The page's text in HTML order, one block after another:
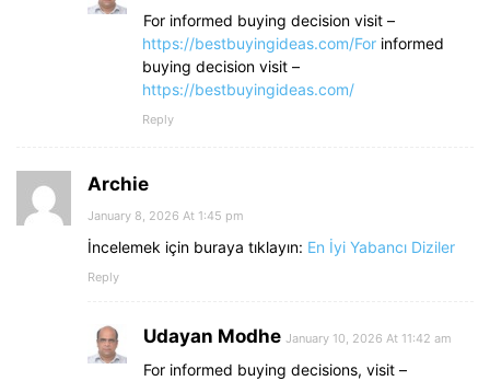
For informed buying decision visit –
https://bestbuyingideas.com/For informed
buying decision visit –
https://bestbuyingideas.com/
Reply
Archie
January 8, 2026 At 1:45 pm
İncelemek için buraya tıklayın: En İyi Yabancı Diziler
Reply
Udayan Modhe January 10, 2026 At 11:42 am
For informed buying decisions, visit –